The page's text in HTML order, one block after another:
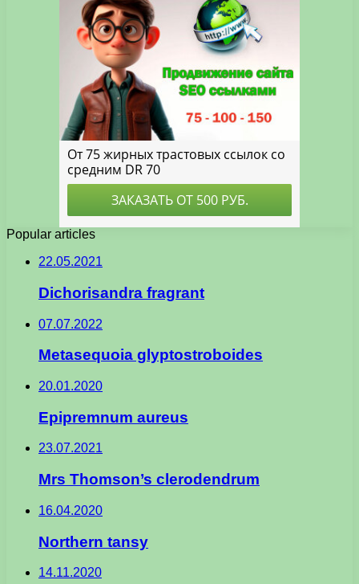
Popular articles
22.05.2021
Dichorisandra fragrant
07.07.2022
Metasequoia glyptostroboides
20.01.2020
Epipremnum aureus
23.07.2021
Mrs Thomson’s clerodendrum
16.04.2020
Northern tansy
14.11.2020